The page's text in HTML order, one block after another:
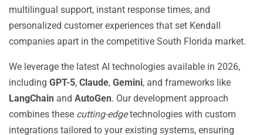
multilingual support, instant response times, and
personalized customer experiences that set Kendall
companies apart in the competitive South Florida market.
We leverage the latest AI technologies available in 2026,
including GPT-5, Claude, Gemini, and frameworks like
LangChain and AutoGen. Our development approach
combines these cutting-edgetechnologies with custom
integrations tailored to your existing systems, ensuring